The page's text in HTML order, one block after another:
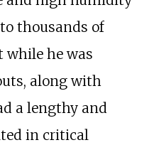
thousands of
while he was
along with
a lengthy and
in critical